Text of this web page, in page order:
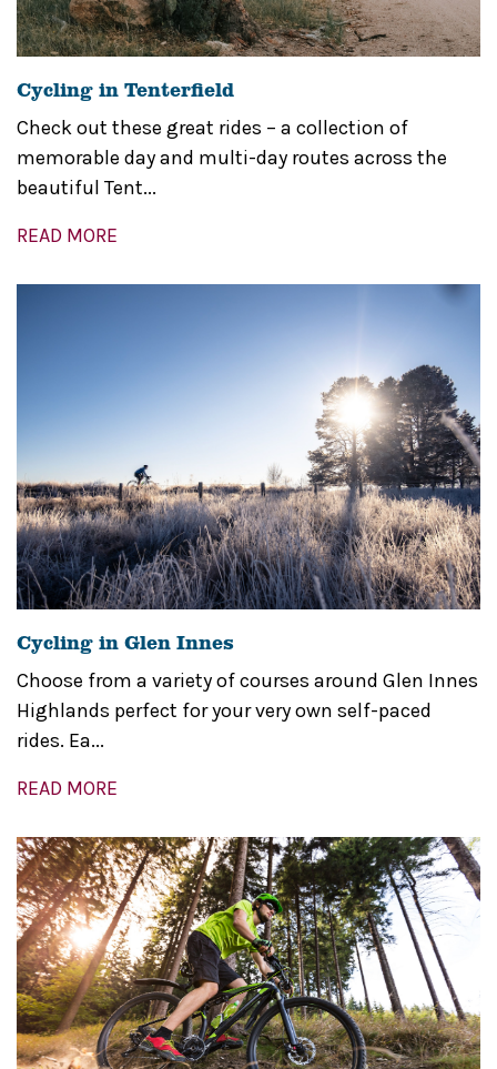
Cycling in Tenterfield
Check out these great rides – a collection of
memorable day and multi-day routes across the
beautiful Tent...
READ MORE
Cycling in Glen Innes
Choose from a variety of courses around Glen Innes
Highlands perfect for your very own self-paced
rides. Ea...
READ MORE